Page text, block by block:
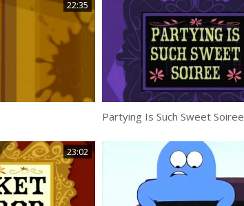
22:35
Partying Is Such Sweet Soiree
23:02